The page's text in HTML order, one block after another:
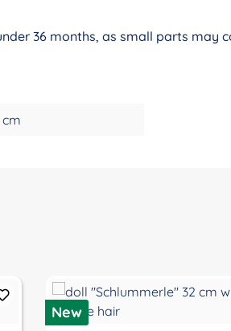
36 months, as small parts may
cm
New